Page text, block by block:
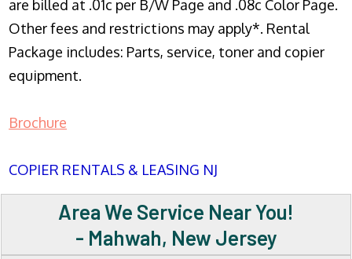
are billed at .01c per B/W Page and .08c Color Page.
Other fees and restrictions may apply*. Rental
Package includes: Parts, service, toner and copier
equipment.
Brochure
COPIER RENTALS & LEASING NJ
Area We Service Near You!
- Mahwah, New Jersey